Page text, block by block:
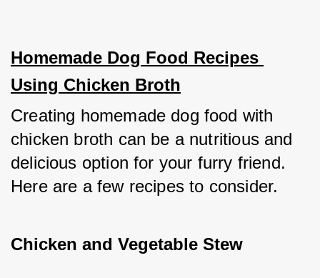
Homemade Dog Food Recipes
Using Chicken Broth
Creating homemade dog food with
chicken broth can be a nutritious and
delicious option for your furry friend.
Here are a few recipes to consider.
Chicken and Vegetable Stew